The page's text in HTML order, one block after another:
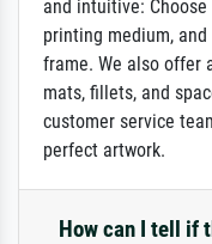
and intuitive:
printing medium,
frame. We also offer
mats, fillets, and
customer service
perfect artwork.
How can I tell if